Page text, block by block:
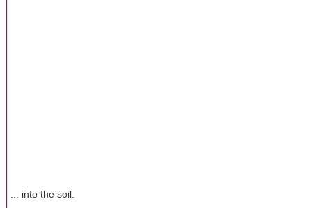
... into the soil.